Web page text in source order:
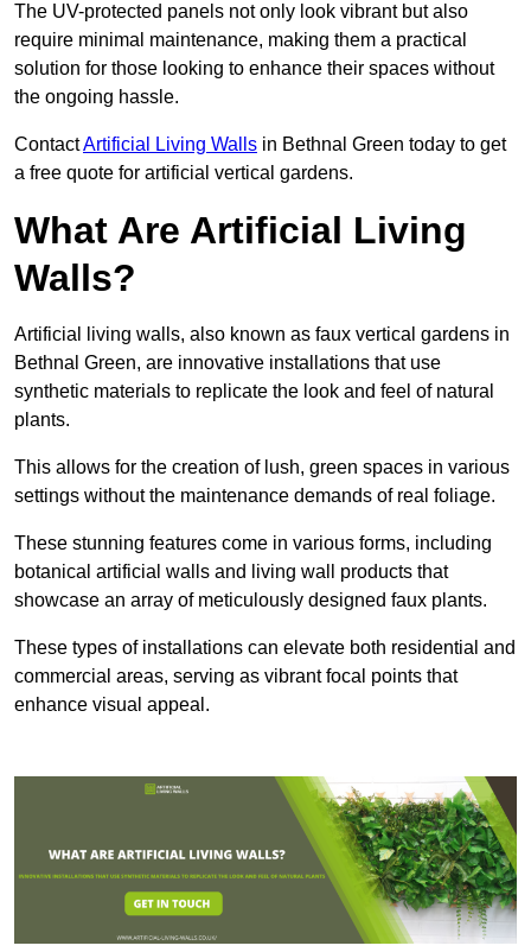
The UV-protected panels not only look vibrant but also
require minimal maintenance, making them a practical
solution for those looking to enhance their spaces without
the ongoing hassle.
ContactArtificial Living Walls in Bethnal Green today to get
a free quote for artificial vertical gardens.
What Are Artificial Living
Walls?
Artificial living walls, also known as faux vertical gardens in
Bethnal Green, are innovative installations that use
synthetic materials to replicate the look and feel of natural
plants.
This allows for the creation of lush, green spaces in various
settings without the maintenance demands of real foliage.
These stunning features come in various forms, including
botanical artificial walls and living wall products that
showcase an array of meticulously designed faux plants.
These types of installations can elevate both residential and
commercial areas, serving as vibrant focal points that
enhance visual appeal.